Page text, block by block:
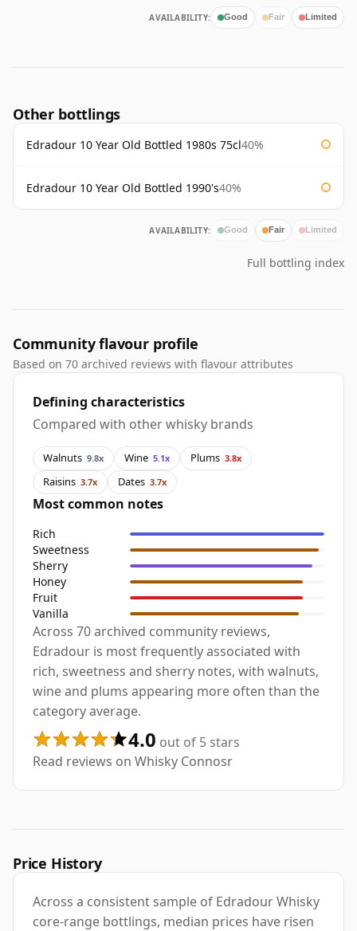
AVAILABILITY: Good Fair Limited
Other bottlings
Edradour 10 Year Old Bottled 1980s 75cl40%
Edradour 10 Year Old Bottled 1990's40%
AVAILABILITY: Good Fair Limited
Full bottling index
Community flavour profile
Based on 70 archived reviews with flavour attributes
Defining characteristics
Compared with other whisky brands
Walnuts 9.8x Wine 5.1x Plums 3.8x
Raisins 3.7x Dates 3.7x
Most common notes
Rich
Sweetness
Sherry
Honey
Fruit
Vanilla
Across 70 archived community reviews,
Edradour is most frequently associated with
rich, sweetness and sherry notes, with walnuts,
wine and plums appearing more often than the
category average.
4.0 out of 5 stars
Read reviews on Whisky Connosr
Price History
Across a consistent sample of Edradour Whisky
core-range bottlings, median prices have risen